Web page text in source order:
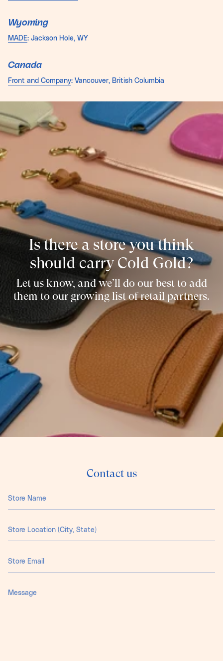
Wyoming
MADE: Jackson Hole, WY
Canada
Front and Company: Vancouver, British Columbia
Is there a store you think
should carry Cold Gold?
Let us know, and we’ll do our best to add
them to our growing list of retail partners.
Contact us
Name
Location
State)
Email